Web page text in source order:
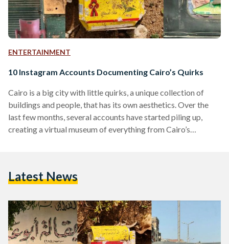
ENTERTAINMENT
10 Instagram Accounts Documenting Cairo’s Quirks
Cairo is a big city with little quirks, a unique collection of
buildings and people, that has its own aesthetics. Over the
last few months, several accounts have started piling up,
creating a virtual museum of everything from Cairo’s
@SHABABEKNA Shababekna (Our Windows) documents
Egyptian buildings.…
Latest News